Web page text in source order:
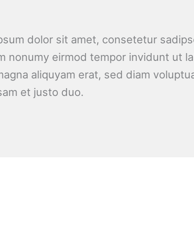
dolor sit amet, consetetur
nonumy eirmod tempor invidunt ut
aliquyam erat, sed diam
et justo duo.